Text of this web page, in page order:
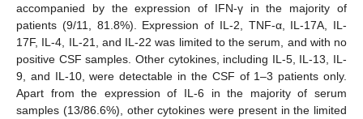
accompanied by the expression of IFN-γ in the majority of
patients (9/11, 81.8%). Expression of IL-2, TNF-α, IL-17A, IL-
17F, IL-4, IL-21, and IL-22 was limited to the serum, and with no
positive CSF samples. Other cytokines, including IL-5, IL-13, IL-
9, and IL-10, were detectable in the CSF of 1–3 patients only.
Apart from the expression of IL-6 in the majority of serum
samples (13/86.6%), other cytokines were present in the limited